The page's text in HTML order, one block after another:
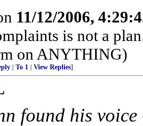
11/12/2006,
is not a
on ANYTHING)
To 1 View Replies]
found his